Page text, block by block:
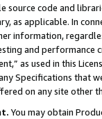
source code and
as applicable. In
information,
and
as used in this
Specifications that
on any site other
You may obtain